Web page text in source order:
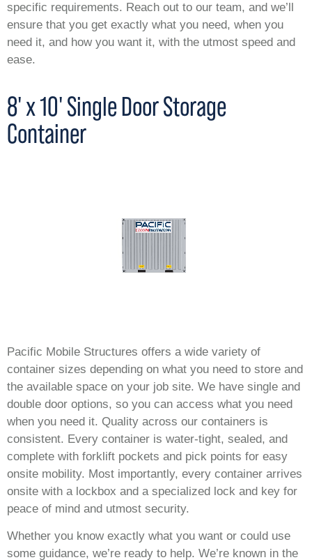
specific requirements. Reach out to our team, and we’ll
ensure that you get exactly what you need, when you
need it, and how you want it, with the utmost speed and
ease.
8' x 10' Single Door Storage
Container
Pacific Mobile Structures offers a wide variety of
container sizes depending on what you need to store and
the available space on your job site. We have single and
double door options, so you can access what you need
when you need it. Quality across our containers is
consistent. Every container is water-tight, sealed, and
complete with forklift pockets and pick points for easy
onsite mobility. Most importantly, every container arrives
onsite with a lockbox and a specialized lock and key for
peace of mind and utmost security.
Whether you know exactly what you want or could use
some guidance, we’re ready to help. We’re known in the